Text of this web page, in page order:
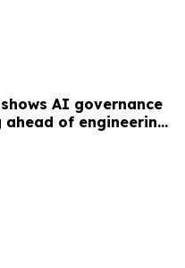
AI governance
ahead of engineering